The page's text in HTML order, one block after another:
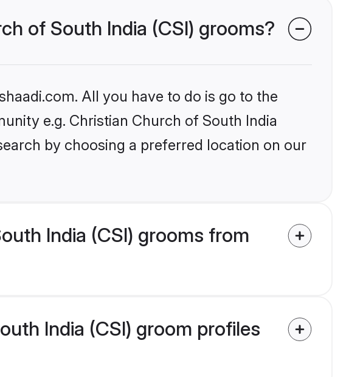
of South India (CSI) grooms?
All you have to do is go to the
e.g. Christian Church of South India
by choosing a preferred location on our
India (CSI) grooms from
India (CSI) groom profiles